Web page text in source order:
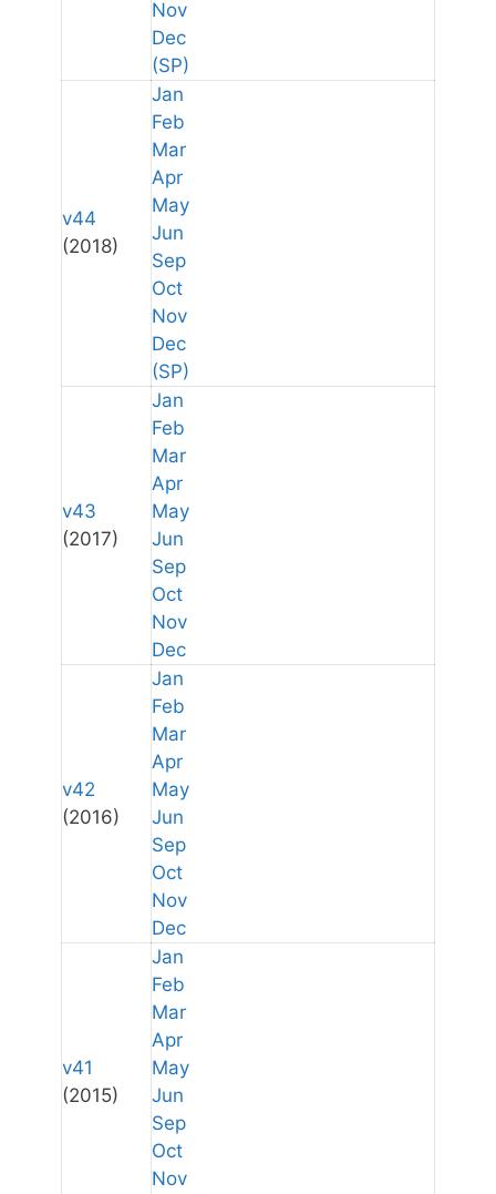
Nov
Dec
(SP)
v44
(2018)
Jan
Feb
Mar
Apr
May
Jun
Sep
Oct
Nov
Dec
(SP)
v43
(2017)
Jan
Feb
Mar
Apr
May
Jun
Sep
Oct
Nov
Dec
v42
(2016)
Jan
Feb
Mar
Apr
May
Jun
Sep
Oct
Nov
Dec
v41
(2015)
Jan
Feb
Mar
Apr
May
Jun
Sep
Oct
Nov